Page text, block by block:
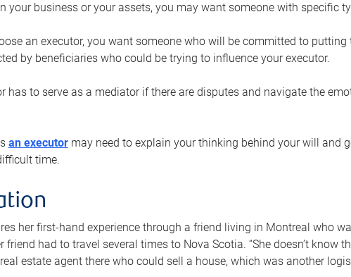
your business or your assets, you may want someone with specific
an executor, you want someone who will be committed to
by beneficiaries who could be trying to influence your executor.
has to serve as a mediator if there are disputes and navigate the
an executormay need to explain your thinking behind your will and
time.
her first-hand experience through a friend living in Montreal who
friend had to travel several times to Nova Scotia. “She doesn’t know
estate agent there who could sell a house, which was another